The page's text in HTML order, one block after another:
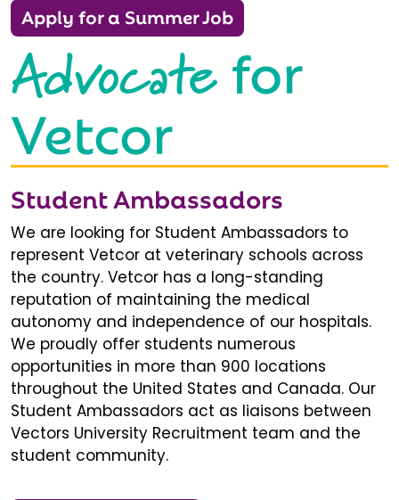
Apply for a Summer Job
Advocatefor
Vetcor
Student Ambassadors
We are looking for Student Ambassadors to
represent Vetcor at veterinary schools across
the country. Vetcor has a long-standing
reputation of maintaining the medical
autonomy and independence of our hospitals.
We proudly offer students numerous
opportunities in more than 900 locations
throughout the United States and Canada. Our
Student Ambassadors act as liaisons between
Vectors University Recruitment team and the
student community.